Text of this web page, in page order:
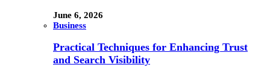
June 6, 2026
Business
Practical Techniques for Enhancing Trust
and Search Visibility